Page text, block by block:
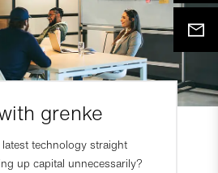
grenke
technology straight
up capital unnecessarily?